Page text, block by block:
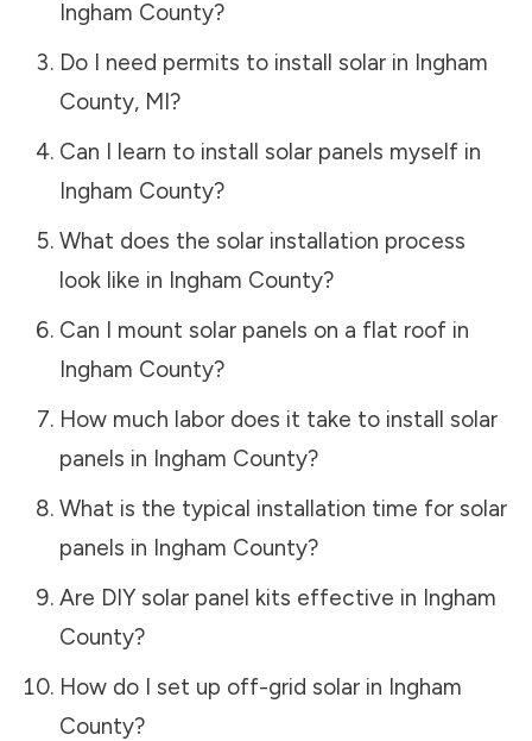
Ingham County?
Do I need permits to install solar in Ingham
County, MI?
Can I learn to install solar panels myself in
Ingham County?
What does the solar installation process
look like in Ingham County?
Can I mount solar panels on a flat roof in
Ingham County?
How much labor does it take to install solar
panels in Ingham County?
What is the typical installation time for solar
panels in Ingham County?
Are DIY solar panel kits effective in Ingham
County?
How do I set up off-grid solar in Ingham
County?